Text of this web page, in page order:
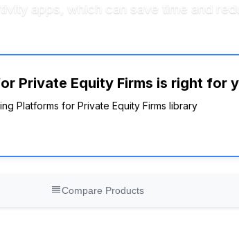
apps, which can save time and
Private Equity Firms is right for
Platforms for Private Equity Firms library
Compare Products